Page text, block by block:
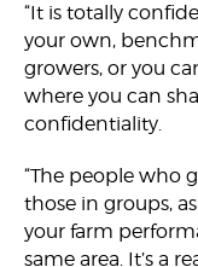
“It is totally
your own,
growers, or you
where you can
confidentiality.
“The people who
those in groups,
your farm
same area. It’s a